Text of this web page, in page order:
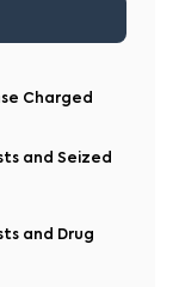
Charged
and Seized
and Drug